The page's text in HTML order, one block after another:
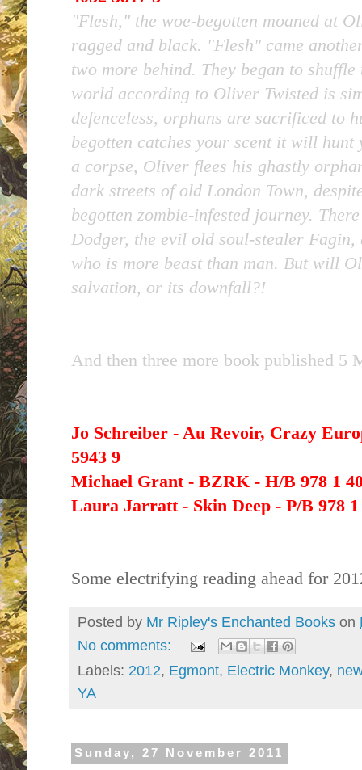
"Flesh," the woe-begotten moaned at
ragged and black. "Flesh" came
two more behind. They began to
world according to Oliver Twisted is
defenceless, orphans are sacrificed to
begotten catches your scent it will hunt
a corpse, Oliver flees his ghastly
dark streets of old London Town,
begotten zombie-infested journey.
Dodger, the evil old soul-stealer Fagin,
who is more beast than man. But will
salvation, or its downfall?!
And then three more book published 5
Jo Schreiber - Au Revoir, Crazy
5943 9
Michael Grant - BZRK - H/B 978 1
Laura Jarratt - Skin Deep - P/B 978 1
Some electrifying reading ahead for
Posted by Mr Ripley's Enchanted Books on
No comments:
Labels: 2012, Egmont, Electric Monkey,
YA
Sunday, 27 November 2011